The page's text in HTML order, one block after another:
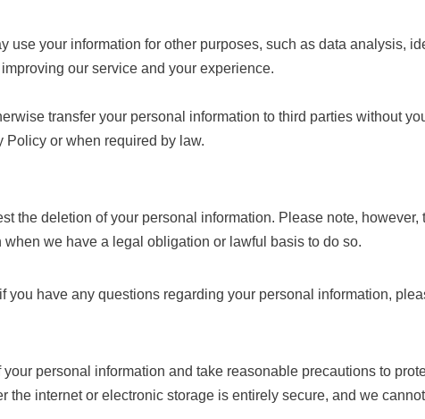
use your information for other purposes, such as data analysis,
our service and your experience.
transfer your personal information to third parties without
Policy or when required by law.
the deletion of your personal information. Please note, however,
when we have a legal obligation or lawful basis to do so.
you have any questions regarding your personal information,
personal information and take reasonable precautions to
the internet or electronic storage is entirely secure, and we